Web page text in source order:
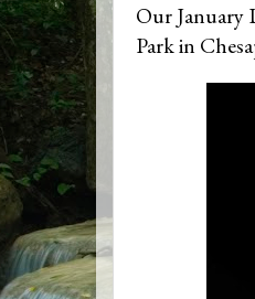
Our January
Park in